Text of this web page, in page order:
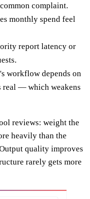
complaint.
monthly spend feel
report latency or
workflow depends on
real — which weakens
reviews: weight the
heavily than the
quality improves
rarely gets more